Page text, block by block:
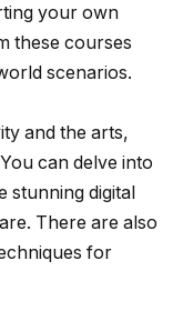
your own
these courses
scenarios.
and the arts,
can delve into
stunning digital
There are also
for